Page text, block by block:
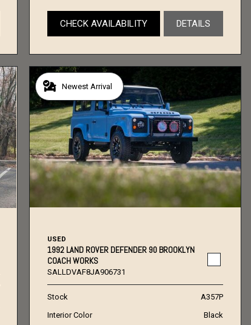
CHECK AVAILABILITY DETAILS
Newest Arrival
USED
1992 LAND ROVER DEFENDER 90 BROOKLYN
COACH WORKS
SALLDVAF8JA906731
Stock
A357P
Interior Color
Black